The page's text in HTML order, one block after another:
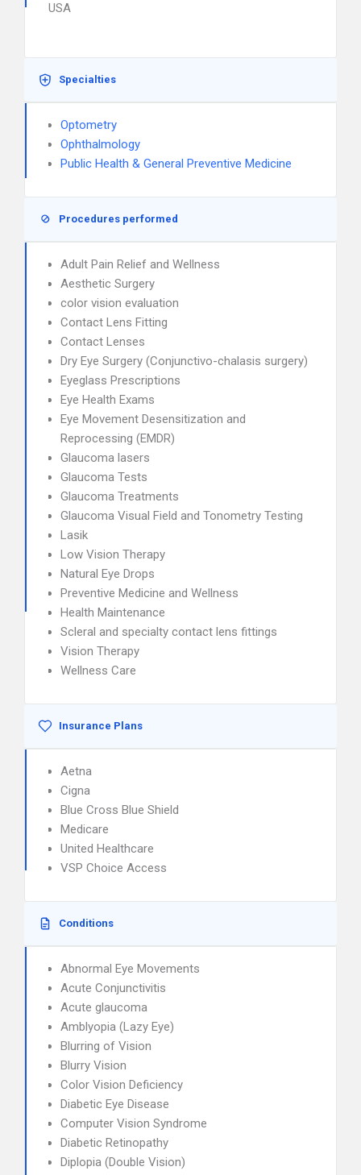
USA
Specialties
Optometry
Ophthalmology
Public Health & General Preventive Medicine
Procedures performed
Adult Pain Relief and Wellness
Aesthetic Surgery
color vision evaluation
Contact Lens Fitting
Contact Lenses
Dry Eye Surgery (Conjunctivo-chalasis surgery)
Eyeglass Prescriptions
Eye Health Exams
Eye Movement Desensitization and
Reprocessing (EMDR)
Glaucoma lasers
Glaucoma Tests
Glaucoma Treatments
Glaucoma Visual Field and Tonometry Testing
Lasik
Low Vision Therapy
Natural Eye Drops
Preventive Medicine and Wellness
Health Maintenance
Scleral and specialty contact lens fittings
Vision Therapy
Wellness Care
Insurance Plans
Aetna
Cigna
Blue Cross Blue Shield
Medicare
United Healthcare
VSP Choice Access
Conditions
Abnormal Eye Movements
Acute Conjunctivitis
Acute glaucoma
Amblyopia (Lazy Eye)
Blurring of Vision
Blurry Vision
Color Vision Deficiency
Diabetic Eye Disease
Computer Vision Syndrome
Diabetic Retinopathy
Diplopia (Double Vision)